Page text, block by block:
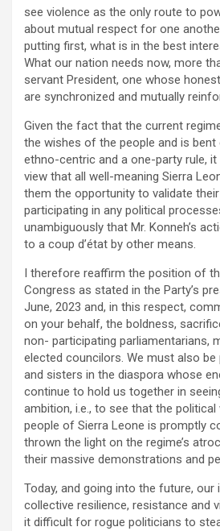
see violence as the only route to
about mutual respect for one
putting first, what is in the best
What our nation needs now, more
servant President, one whose
are synchronized and mutually
Given the fact that the current
the wishes of the people and is bent
ethno-centric and a one-party rule,
view that all well-meaning Sierra
them the opportunity to validate
participating in any political
unambiguously that Mr. Konneh’s
to a coup d’état by other means.
I therefore reaffirm the position of
Congress as stated in the Party’s
June, 2023 and, in this respect,
on your behalf, the boldness,
non- participating parliamentarians,
elected councilors. We must also
and sisters in the diaspora whose
continue to hold us together in
ambition, i.e., to see that the
people of Sierra Leone is promptly
thrown the light on the regime’s
their massive demonstrations and
Today, and going into the future, our
collective resilience, resistance and
it difficult for rogue politicians to